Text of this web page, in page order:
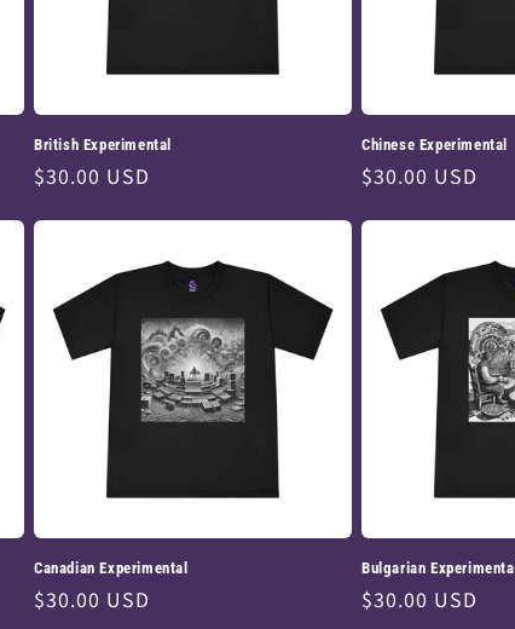
British Experimental
Regular
$30.00 USD
Chinese Experimental
Regular
$30.00 USD
Canadian Experimental
Regular
$30.00 USD
Bulgarian Experimental
Regular
$30.00 USD